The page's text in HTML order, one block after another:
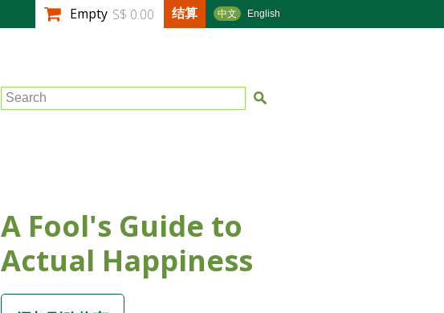
中文 English
Empty S$ 0.00 结算
Search
A Fool's Guide to
Actual Happiness